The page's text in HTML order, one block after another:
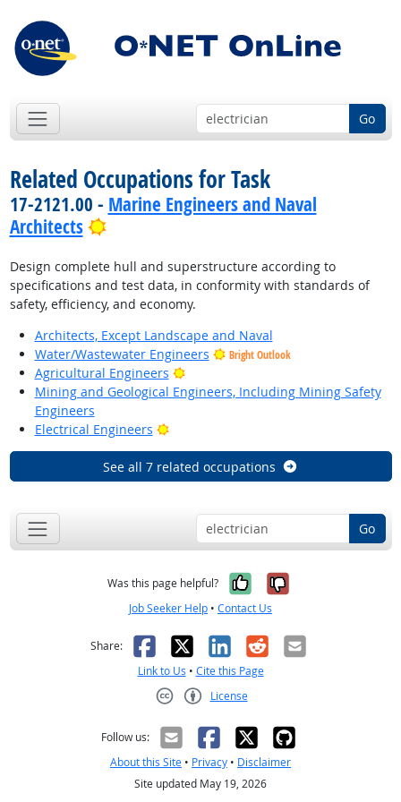
Go
Related Occupations for Task
17-2121.00 - Marine Engineers and Naval
Architects
Bright Outlook
Design complete hull and superstructure according to
specifications and test data, in conformity with standards of
safety, efficiency, and economy.
Architects, Except Landscape and Naval
Water/Wastewater Engineers
Bright Outlook
Agricultural Engineers
Bright Outlook
Mining and Geological Engineers, Including Mining Safety
Engineers
Electrical Engineers
Bright Outlook
See all 7 related occupations
Go
Was this page helpful? Yes, it was
No, it was
Job Seeker Help • Contact Us
Share: Facebook
X LinkedIn
RedditEmail
Link to Us • Cite this Page
License
Follow us:
About this Site • Privacy • Disclaimer
Site updated May 19, 2026